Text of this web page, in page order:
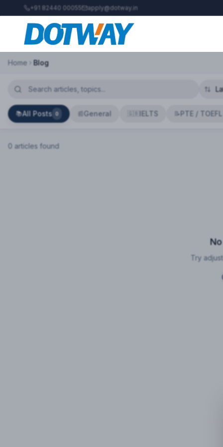
+91 82440 00055 apply@dotway.in
Home Blog
📚All Posts 0 📰 General IELTS 📝PTE /
0 articles found
Try